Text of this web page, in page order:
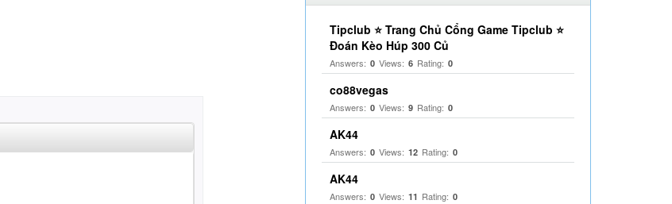
Tipclub ⭐ Trang Chủ Cổng Game Tipclub ⭐
Đoán Kèo Húp 300 Củ
Answers: 0 Views: 6 Rating: 0
co88vegas
Answers: 0 Views: 9 Rating: 0
AK44
Answers: 0 Views: 12 Rating: 0
AK44
Answers: 0 Views: 11 Rating: 0